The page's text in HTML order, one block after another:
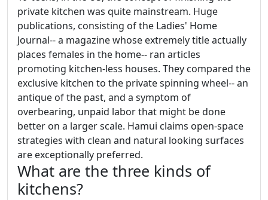
private kitchen was quite mainstream. Huge
publications, consisting of the Ladies' Home
Journal-- a magazine whose extremely title actually
places females in the home-- ran articles
promoting kitchen-less houses. They compared the
exclusive kitchen to the private spinning wheel-- an
antique of the past, and a symptom of
overbearing, unpaid labor that might be done
better on a larger scale. Hamui claims open-space
strategies with clean and natural looking surfaces
are exceptionally preferred.
What are the three kinds of
kitchens?